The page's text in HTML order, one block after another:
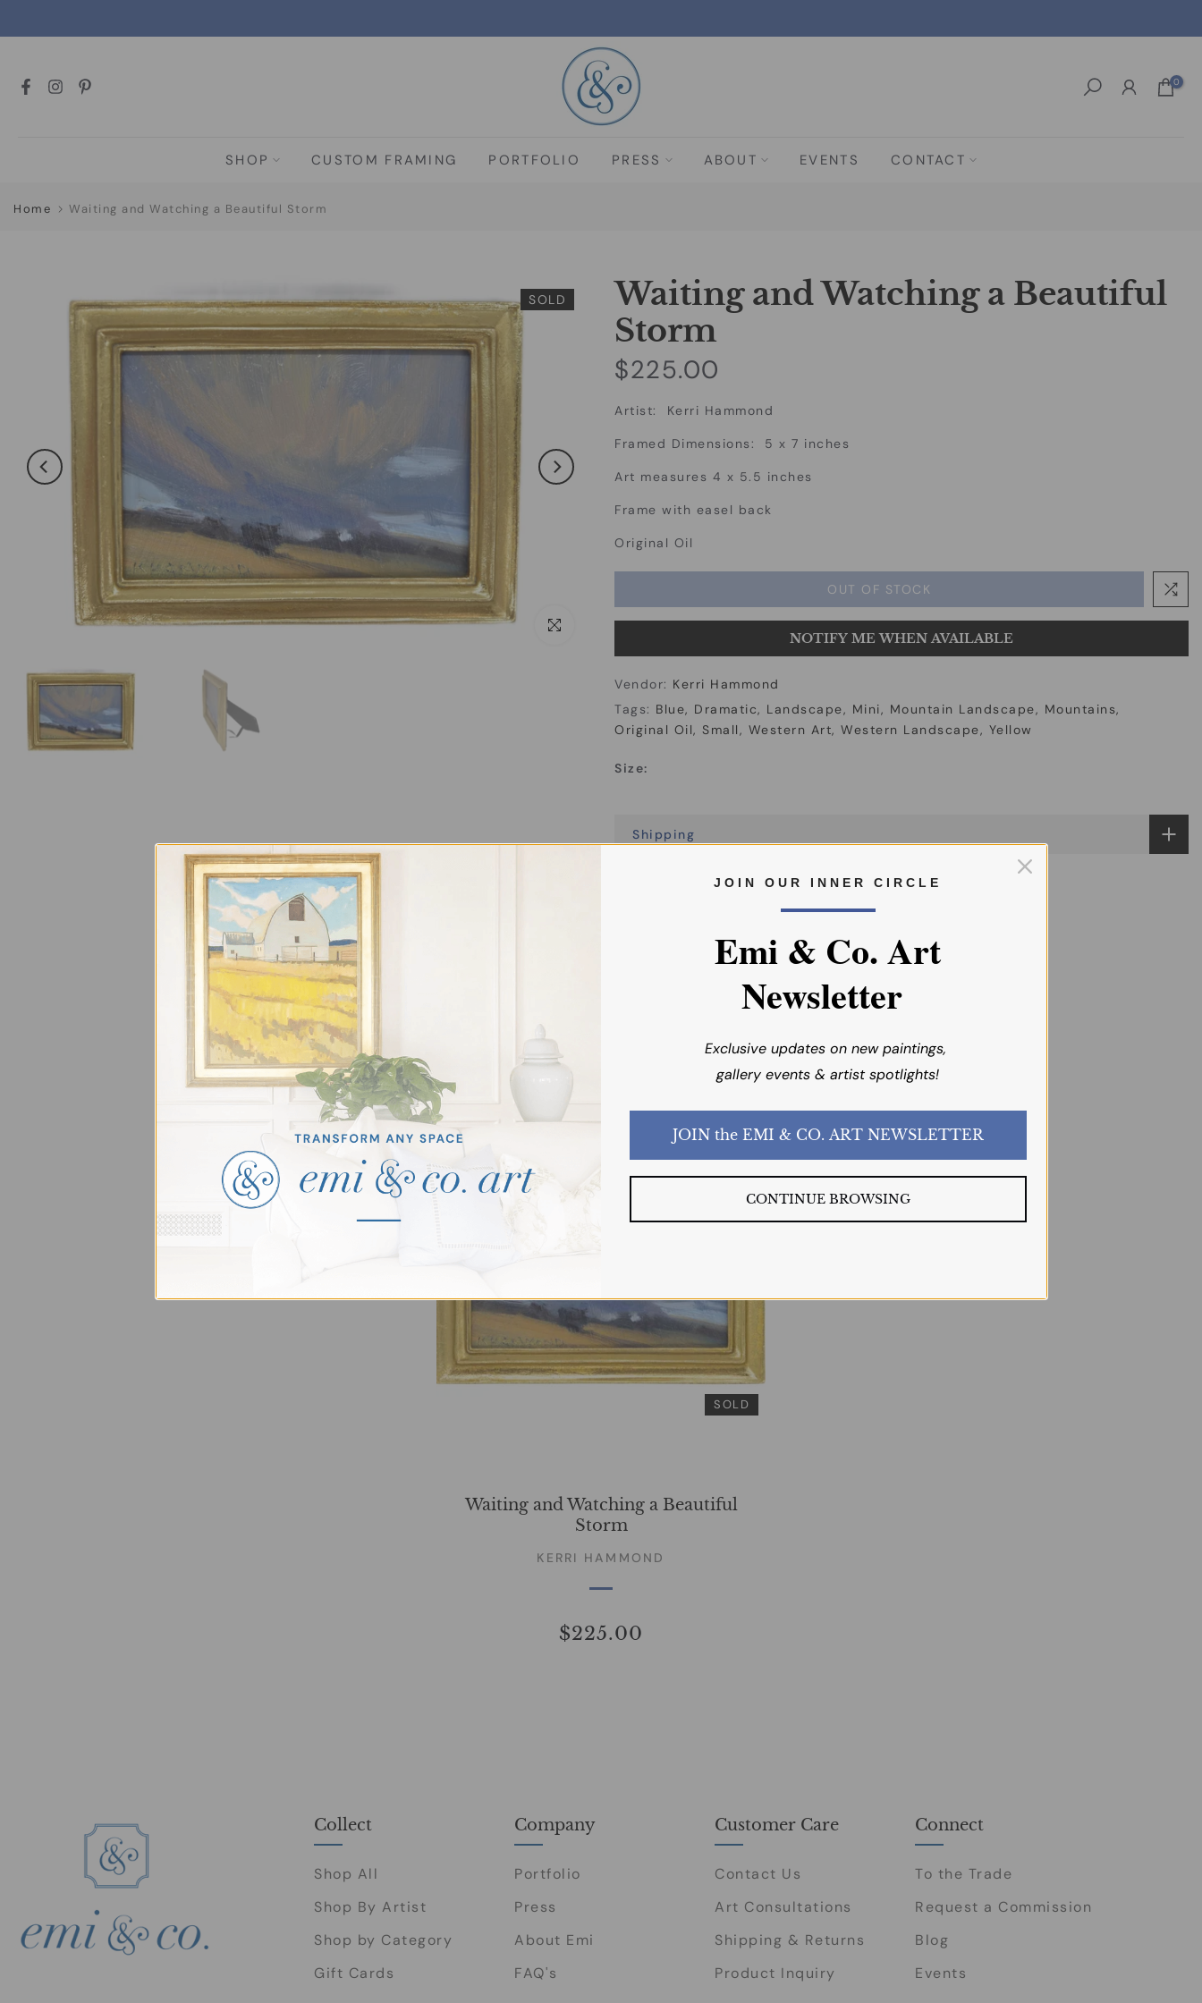
to
0
SHOP CUSTOM FRAMING PORTFOLIO PRESS ABOUT EVENTS CONTACT
Home Waiting and Watching a Beautiful Storm
SOLD
Click to enlarge
Waiting and Watching a Beautiful
Storm
$225.00
Artist: Kerri Hammond
Framed Dimensions: 5 x 7 inches
Art measures 4 x 5.5 inches
Frame with easel back
Original Oil
OUT OF STOCK
NOTIFY ME WHEN AVAILABLE
Vendor: Kerri Hammond
Tags: Blue Dramatic Landscape Mini Mountain Landscape
Mountains
Original Oil
Small Western Art Western Landscape Yellow
Size:
Shipping
You may also like
SOLD
Waiting and Watching a Beautiful
Storm
KERRI HAMMOND
$225.00
Collect
Shop All
Shop By Artist
Shop by Category
Gift Cards
Company
Portfolio
Press
About Emi
FAQ's
Customer Care
Contact Us
Art Consultations
Shipping & Returns
Product Inquiry
Connect
To the Trade
Request a Commission
Blog
Events
J O I N O U R I N N E R C I R C L E
Emi & Co. Art
Newsletter
Exclusive updates on new paintings,
gallery events & artist spotlights!
JOIN the EMI & CO. ART NEWSLETTER
CONTINUE BROWSING